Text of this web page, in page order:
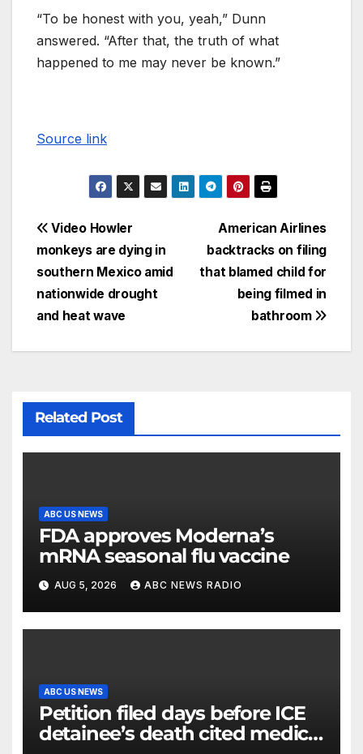
“To be honest with you, yeah,” Dunn
answered. “After that, the truth of what
happened to me may never be known.”
Source link
American Airlines
backtracks on filing
that blamed child for
being filmed in
bathroom
Video Howler
monkeys are dying in
southern Mexico amid
nationwide drought
and heat wave
Related Post
ABC US NEWS
FDA approves Moderna’s
mRNA seasonal flu vaccine
AUG 5, 2026 ABC NEWS RADIO
ABC US NEWS
Petition filed days before ICE
detainee’s death cited medical